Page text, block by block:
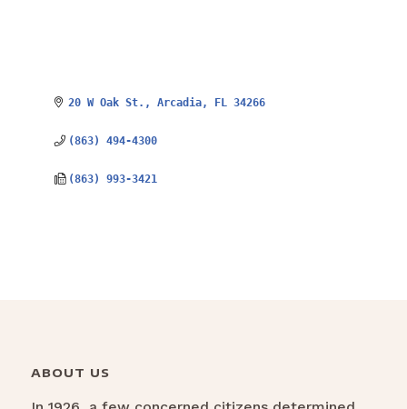
20 W Oak St. Arcadia FL 34266
(863) 494-4300
(863) 993-3421
ABOUT US